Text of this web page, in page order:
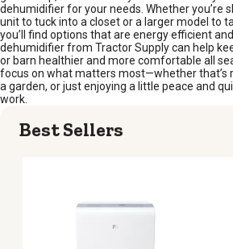
dehumidifier for your needs. Whether you’re
unit to tuck into a closet or a larger model to
you’ll find options that are energy efficient
dehumidifier from Tractor Supply can help
or barn healthier and more comfortable all
focus on what matters most—whether that’s
a garden, or just enjoying a little peace and
work.
Best Sellers